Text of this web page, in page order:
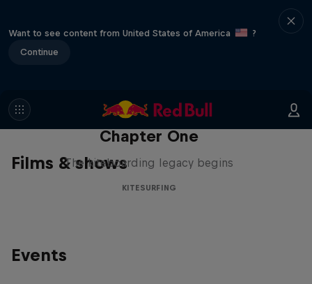
Want to see content from United States of America
?
Continue
Films & shows
Chapter One
The kiteboarding legacy begins
KITESURFING
Events